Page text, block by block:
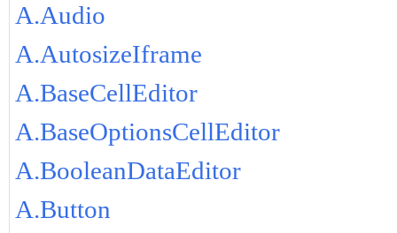
A.Audio
A.AutosizeIframe
A.BaseCellEditor
A.BaseOptionsCellEditor
A.BooleanDataEditor
A.Button